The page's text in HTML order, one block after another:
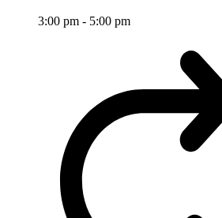
3:00 pm - 5:00 pm